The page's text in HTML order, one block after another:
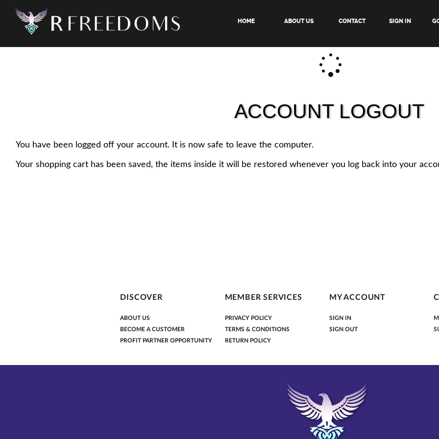
HOME ABOUT US CONTACT SIGN IN
ACCOUNT LOGOUT
You have been logged off your account. It is now safe to leave the computer.
Your shopping cart has been saved, the items inside it will be restored whenever you log back into your
DISCOVER
ABOUT US
BECOME A CUSTOMER
PROFIT PARTNER OPPORTUNITY
MEMBER SERVICES
PRIVACY POLICY
TERMS & CONDITIONS
RETURN POLICY
MY ACCOUNT
SIGN IN
SIGN OUT